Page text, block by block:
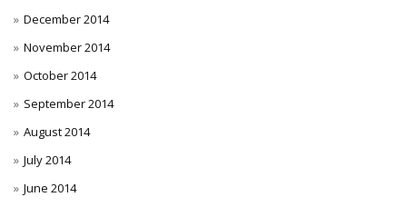
December 2014
November 2014
October 2014
September 2014
August 2014
July 2014
June 2014